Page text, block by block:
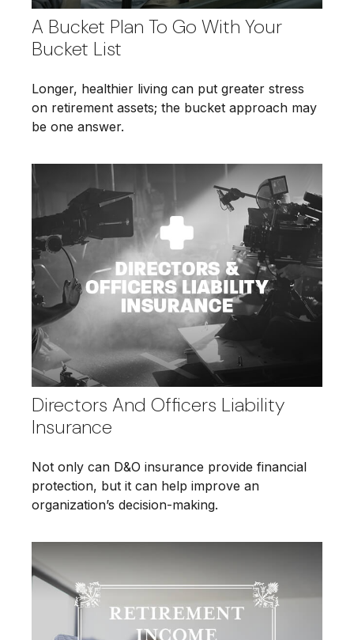
A Bucket Plan To Go With Your
Bucket List
Longer, healthier living can put greater stress
on retirement assets; the bucket approach may
be one answer.
Directors And Officers Liability
Insurance
Not only can D&O insurance provide financial
protection, but it can help improve an
organization’s decision-making.